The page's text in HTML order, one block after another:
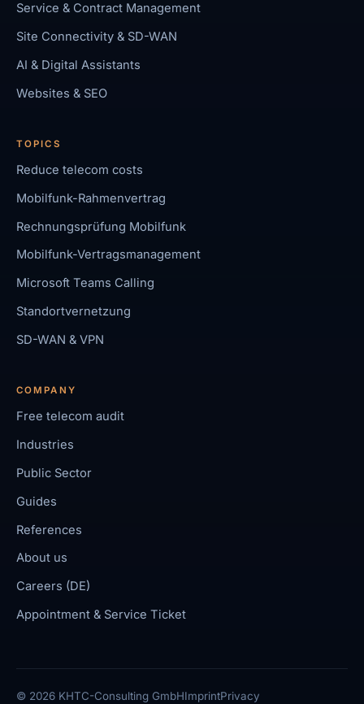
Service & Contract Management
Site Connectivity & SD-WAN
AI & Digital Assistants
Websites & SEO
TOPICS
Reduce telecom costs
Mobilfunk-Rahmenvertrag
Rechnungsprüfung Mobilfunk
Mobilfunk-Vertragsmanagement
Microsoft Teams Calling
Standortvernetzung
SD-WAN & VPN
COMPANY
Free telecom audit
Industries
Public Sector
Guides
References
About us
Careers (DE)
Appointment & Service Ticket
© 2026 KHTC-Consulting GmbHImprintPrivacy